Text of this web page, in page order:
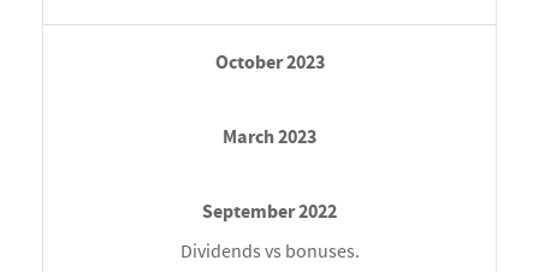
Dividends vs bonuses.